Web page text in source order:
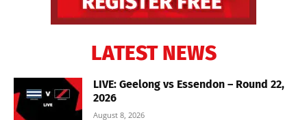
LATEST NEWS
LIVE: Geelong vs Essendon – Round 22,
2026
August 8, 2026